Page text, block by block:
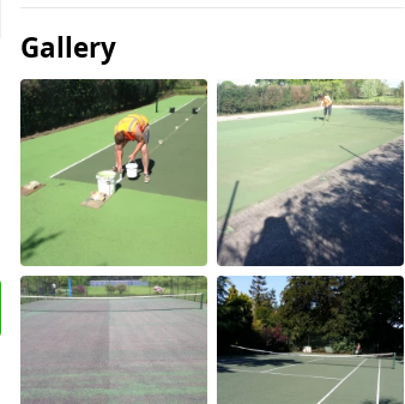
Gallery